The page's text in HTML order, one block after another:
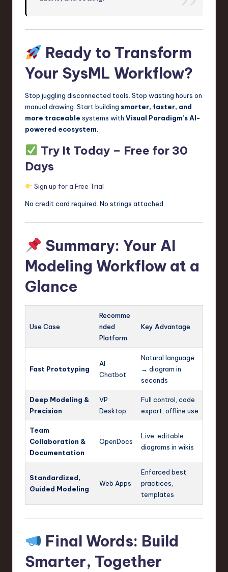
Ready to Transform
Your SysML Workflow?
Stop juggling disconnected tools. Stop wasting hours on
manual drawing. Start building smarter, faster, and
more traceable systems with Visual Paradigm’s AI-
powered ecosystem
Try It Today – Free for 30
Days
Sign up for a Free Trial
No credit card required. No strings attached.
Summary: Your AI
Modeling Workflow at a
Glance
Use Case
Recomme
nded
Platform
Key Advantage
Fast Prototyping
AI
Chatbot
Natural language
→ diagram in
seconds
Deep Modeling &
Precision
VP
Desktop
Full control, code
export, offline use
Team
Collaboration &
Documentation
OpenDocs
Live, editable
diagrams in wikis
Standardized,
Guided Modeling
Web Apps
Enforced best
practices,
templates
Final Words: Build
Smarter, Together